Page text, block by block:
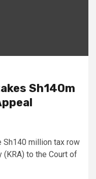
Sh140m
Sh140 million tax row
(KRA) to the Court of